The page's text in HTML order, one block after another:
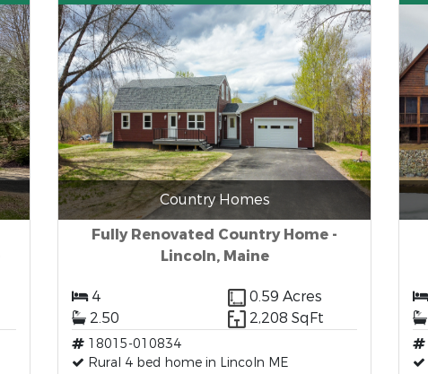
Country Homes
Fully Renovated Country Home -
Lincoln, Maine
4
0.59 Acres
2.50
2,208 SqFt
18015-010834
Rural 4 bed home in Lincoln ME